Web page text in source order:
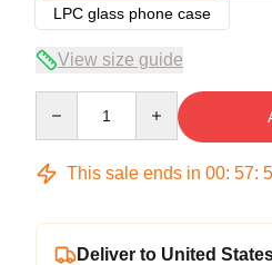
LPC glass phone case
View size guide
This sale ends in 00: 57:
Deliver to United